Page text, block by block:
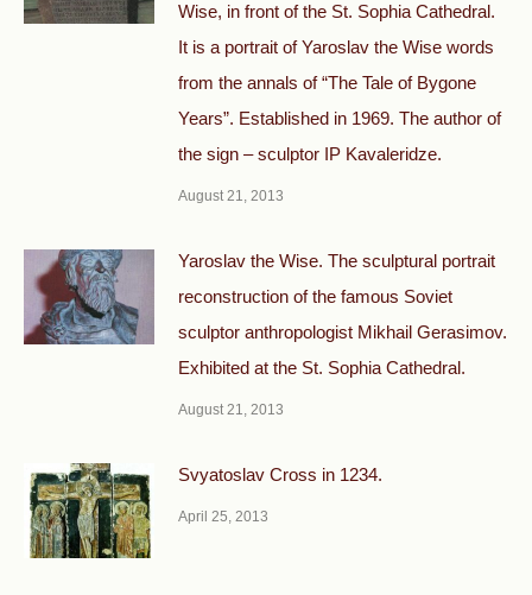
Wise, in front of the St. Sophia Cathedral.
It is a portrait of Yaroslav the Wise words
from the annals of “The Tale of Bygone
Years”. Established in 1969. The author of
the sign – sculptor IP Kavaleridze.
August 21, 2013
Yaroslav the Wise. The sculptural portrait
reconstruction of the famous Soviet
sculptor anthropologist Mikhail Gerasimov.
Exhibited at the St. Sophia Cathedral.
August 21, 2013
Svyatoslav Cross in 1234.
April 25, 2013